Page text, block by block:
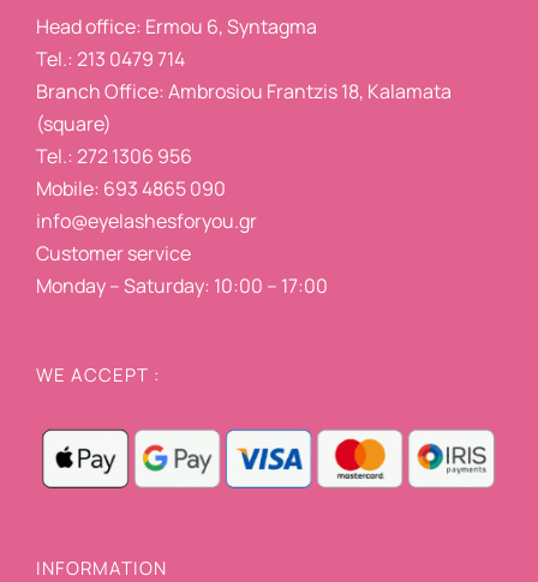
Head office: Ermou 6, Syntagma
Tel.: 213 0479 714
Branch Office: Ambrosiou Frantzis 18, Kalamata
(square)
Tel.: 272 1306 956
Mobile: 693 4865 090
info@eyelashesforyou.gr
Customer service
Monday – Saturday: 10:00 – 17:00
WE ACCEPT :
INFORMATION